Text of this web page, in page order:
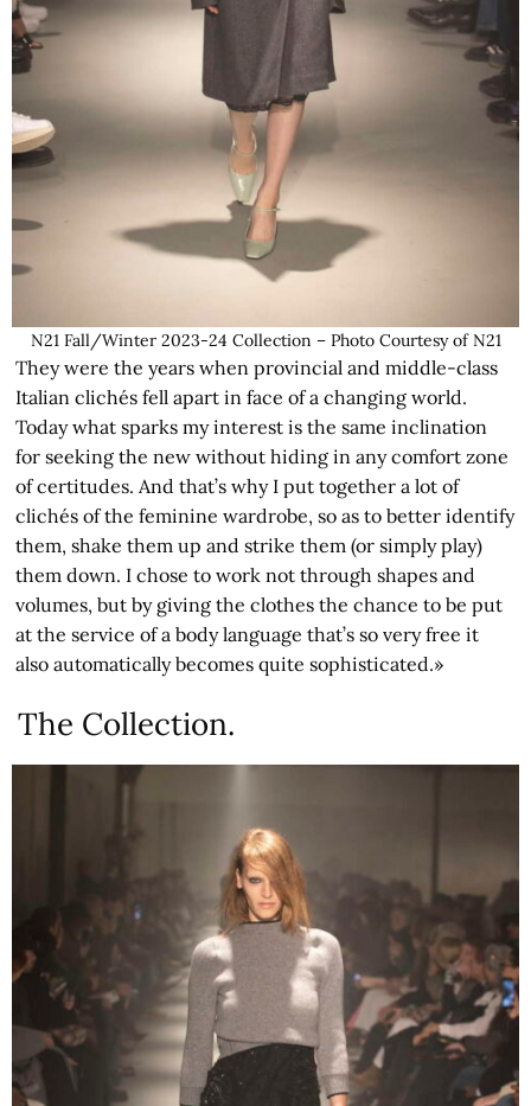
N21 Fall/Winter 2023-24 Collection – Photo Courtesy of N21
They were the years when provincial and middle-class
Italian clichés fell apart in face of a changing world.
Today what sparks my interest is the same inclination
for seeking the new without hiding in any comfort zone
of certitudes. And that’s why I put together a lot of
clichés of the feminine wardrobe, so as to better identify
them, shake them up and strike them (or simply play)
them down. I chose to work not through shapes and
volumes, but by giving the clothes the chance to be put
at the service of a body language that’s so very free it
also automatically becomes quite sophisticated.»
The Collection.